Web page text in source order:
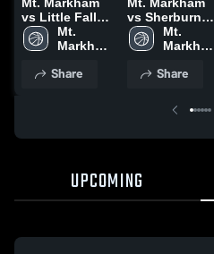
Mt. Markham
vs Little Falls •
Game Recap •
Feb 13, 2026
Mt.
Markham
School
Share
Mt. Markham
vs Sherburne-
Earlville •
Game Recap •
Mt.
Markham
School
Share
UPCOMING